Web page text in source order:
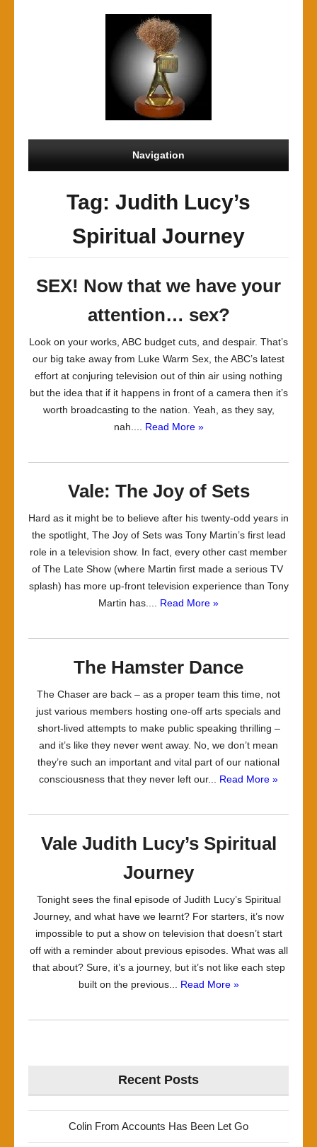
Navigation
Tag: Judith Lucy’s
Spiritual Journey
SEX! Now that we have your
attention… sex?
Look on your works, ABC budget cuts, and despair. That’s
our big take away from Luke Warm Sex, the ABC’s latest
effort at conjuring television out of thin air using nothing
but the idea that if it happens in front of a camera then it’s
worth broadcasting to the nation. Yeah, as they say,
nah.... Read More »
Vale: The Joy of Sets
Hard as it might be to believe after his twenty-odd years in
the spotlight, The Joy of Sets was Tony Martin’s first lead
role in a television show. In fact, every other cast member
of The Late Show (where Martin first made a serious TV
splash) has more up-front television experience than Tony
Martin has.... Read More »
The Hamster Dance
The Chaser are back – as a proper team this time, not
just various members hosting one-off arts specials and
short-lived attempts to make public speaking thrilling –
and it’s like they never went away. No, we don’t mean
they’re such an important and vital part of our national
consciousness that they never left our... Read More »
Vale Judith Lucy’s Spiritual
Journey
Tonight sees the final episode of Judith Lucy’s Spiritual
Journey, and what have we learnt? For starters, it’s now
impossible to put a show on television that doesn’t start
off with a reminder about previous episodes. What was all
that about? Sure, it’s a journey, but it’s not like each step
built on the previous... Read More »
Recent Posts
Colin From Accounts Has Been Let Go